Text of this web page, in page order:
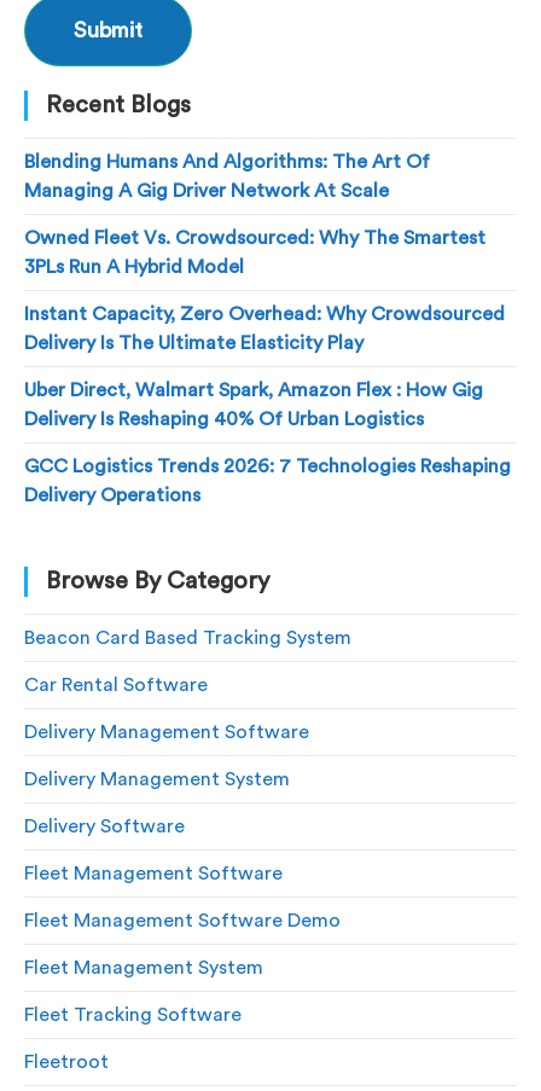
Recent Blogs
Blending Humans And Algorithms: The Art Of
Managing A Gig Driver Network At Scale
Owned Fleet Vs. Crowdsourced: Why The Smartest
3PLs Run A Hybrid Model
Instant Capacity, Zero Overhead: Why Crowdsourced
Delivery Is The Ultimate Elasticity Play
Uber Direct, Walmart Spark, Amazon Flex : How Gig
Delivery Is Reshaping 40% Of Urban Logistics
GCC Logistics Trends 2026: 7 Technologies Reshaping
Delivery Operations
Browse By Category
Beacon Card Based Tracking System
Car Rental Software
Delivery Management Software
Delivery Management System
Delivery Software
Fleet Management Software
Fleet Management Software Demo
Fleet Management System
Fleet Tracking Software
Fleetroot